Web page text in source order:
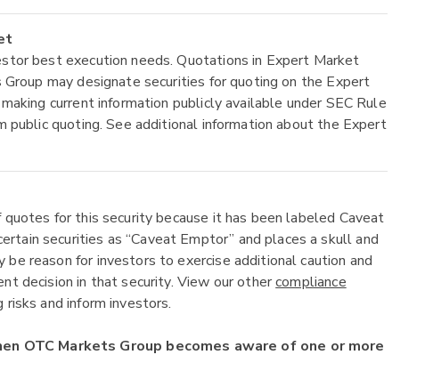
best execution needs. Quotations in Expert Market
may designate securities for quoting on the Expert
current information publicly available under SEC Rule
quoting. See additional information about the Expert
for this security because it has been labeled Caveat
securities as “Caveat Emptor” and places a skull and
reason for investors to exercise additional caution and
decision in that security. View our othercompliance
and inform investors.
OTC Markets Group becomes aware of one or more